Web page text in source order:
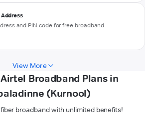
and PIN code for free broadband
View More
Broadband Plans in
(Kurnool)
broadband with unlimited benefits!